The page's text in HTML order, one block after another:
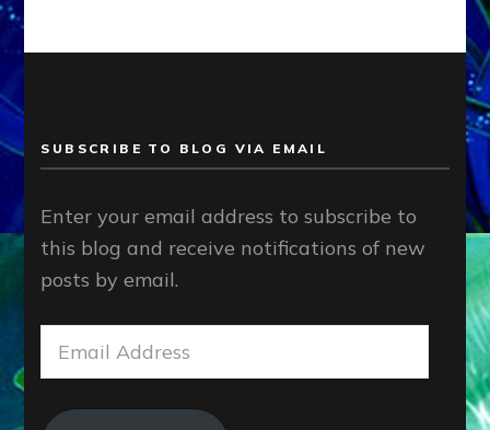
SUBSCRIBE TO BLOG VIA EMAIL
Enter your email address to subscribe to
this blog and receive notifications of new
posts by email.
Email
Address